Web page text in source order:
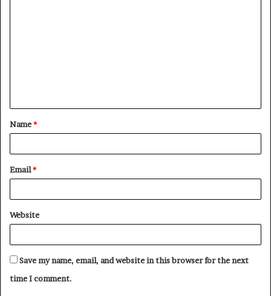
t
*
Name*
Email*
Website
Save my name, email, and website in this browser for the next
time I comment.